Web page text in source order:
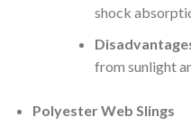
shock
from sunlight
Polyester Web Slings